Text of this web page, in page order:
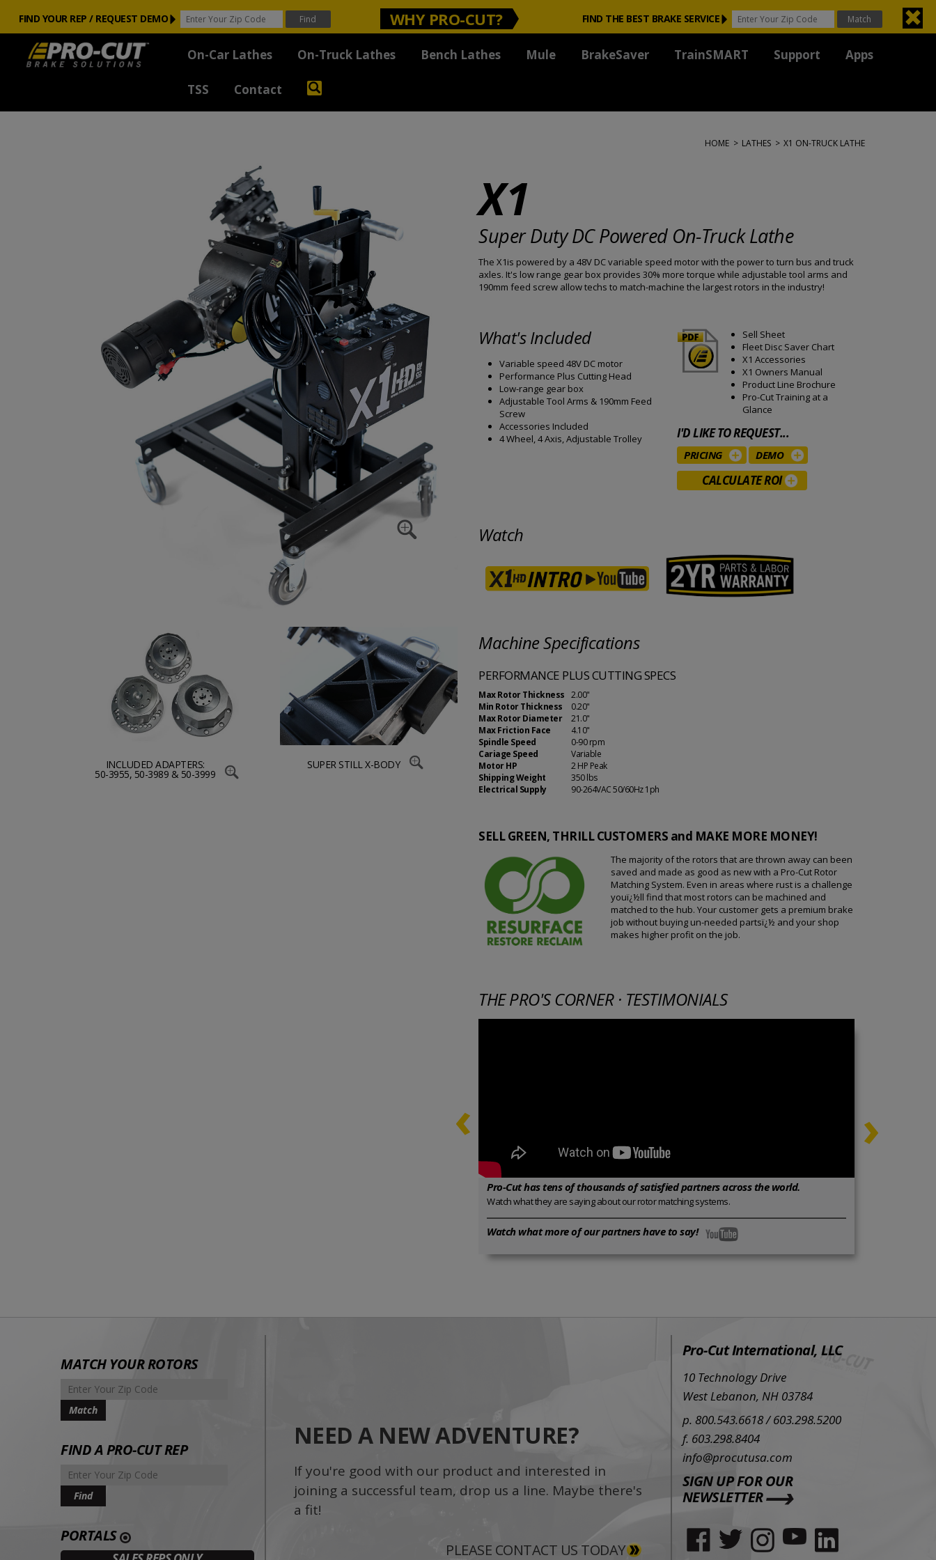
FIND YOUR REP / REQUEST DEMO WHY PRO-CUT? FIND THE BEST BRAKE SERVICE
On-Car Lathes On-Truck Lathes Bench Lathes Mule BrakeSaver TrainSMART Support Apps
TSS Contact
HOME > LATHES > X1 ON-TRUCK LATHE
INCLUDED ADAPTERS:
50-3955, 50-3989 & 50-3999
SUPER STILL X-BODY
X1
Super Duty DC Powered On-Truck Lathe
The X1is powered by a 48V DC variable speed motor with the power to turn bus and truck
axles. It's low range gear box provides 30% more torque while adjustable tool arms and
190mm feed screw allow techs to match-machine the largest rotors in the industry!
What's Included
Variable speed 48V DC motor
Performance Plus Cutting Head
Low-range gear box
Adjustable Tool Arms & 190mm Feed
Screw
Accessories Included
4 Wheel, 4 Axis, Adjustable Trolley
Sell Sheet
Fleet Disc Saver Chart
X1 Accessories
X1 Owners Manual
Product Line Brochure
Pro-Cut Training at a
Glance
I'D LIKE TO REQUEST...
PRICING DEMO
CALCULATE ROI
Watch
Machine Specifications
PERFORMANCE PLUS CUTTING SPECS
Max Rotor Thickness 2.00"
Min Rotor Thickness
0.20"
Max Rotor Diameter
21.0"
Max Friction Face
4.10"
Spindle Speed
0-90 rpm
Cariage Speed
Variable
Motor HP
2 HP Peak
Shipping Weight
350 lbs
Electrical Supply
90-264VAC 50/60Hz 1ph
SELL GREEN, THRILL CUSTOMERS and MAKE MORE MONEY!
The majority of the rotors that are thrown away can been
saved and made as good as new with a Pro-Cut Rotor
Matching System. Even in areas where rust is a challenge
youï¿½ll find that most rotors can be machined and
matched to the hub. Your customer gets a premium brake
job without buying un-needed partsï¿½ and your shop
makes higher profit on the job.
THE PRO'S CORNER · TESTIMONIALS
Pro-Cut has tens of thousands of satisfied partners across the world.
Watch what they are saying about our rotor matching systems.
Watch what more of our partners have to say!
‹ ›
MATCH YOUR ROTORS
FIND A PRO-CUT REP
PORTALS
NEED A NEW ADVENTURE?
If you're good with our product and interested in
joining a successful team, drop us a line. Maybe there's
a fit!
PLEASE CONTACT US TODAY
Pro-Cut International, LLC
10 Technology Drive
West Lebanon, NH 03784
p. 800.543.6618 / 603.298.5200
f. 603.298.8404
info@procutusa.com
SIGN UP FOR OUR
NEWSLETTER